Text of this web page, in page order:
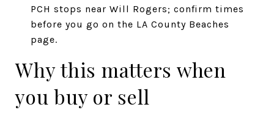
PCH stops near Will Rogers; confirm times
before you go on the LA County Beaches
page.
Why this matters when
you buy or sell